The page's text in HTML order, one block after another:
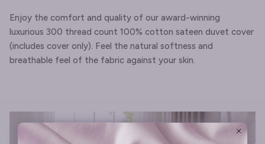
Enjoy the comfort and quality of our award-winning
luxurious 300 thread count 100% cotton sateen duvet cover
(includes cover only). Feel the natural softness and
breathable feel of the fabric against your skin.